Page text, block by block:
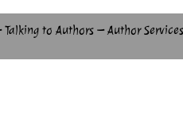
to Authors – Author